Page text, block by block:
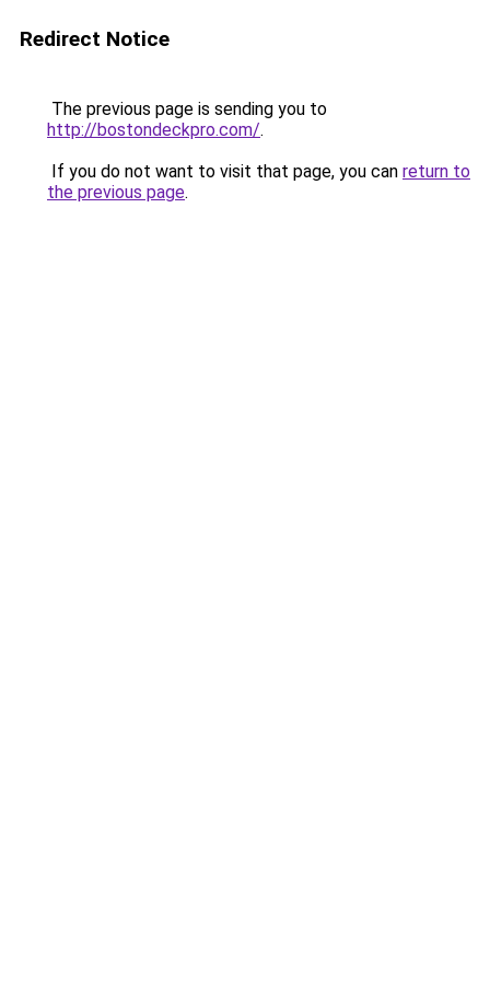
Redirect Notice
The previous page is sending you to
http://bostondeckpro.com/.
If you do not want to visit that page, you can return to
the previous page.